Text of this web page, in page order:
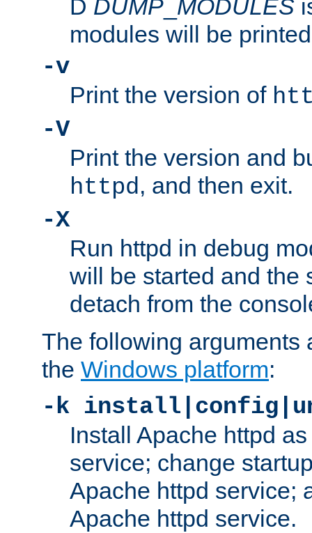
D DUMP MODULES
modules will be
-v
Print the version of
-V
Print the version and
httpd, and then exit.
-X
Run httpd in debug
will be started and the
detach from the
The following arguments
the Windows platform:
-k
Install Apache httpd
service; change
Apache httpd service;
Apache httpd service.